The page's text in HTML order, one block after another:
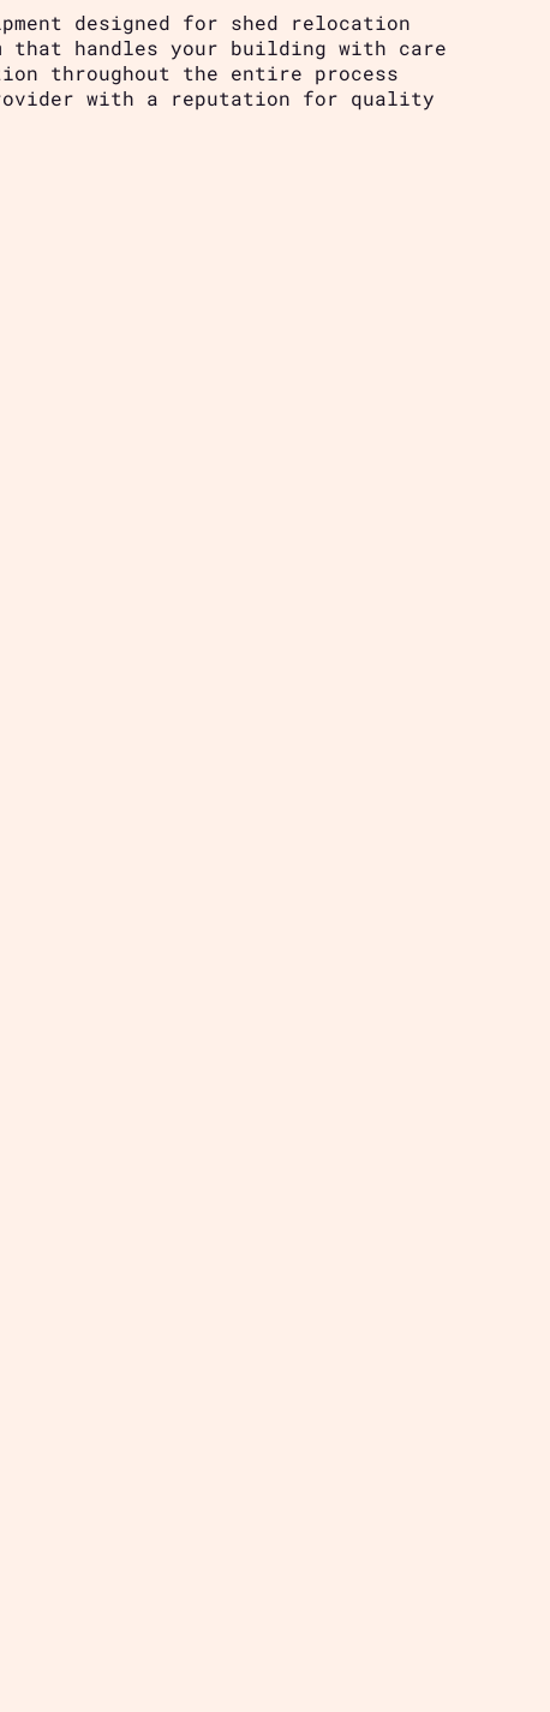
designed for shed relocation
that handles your building with care
throughout the entire process
with a reputation for quality